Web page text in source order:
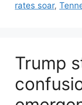
rates soar,
Trump